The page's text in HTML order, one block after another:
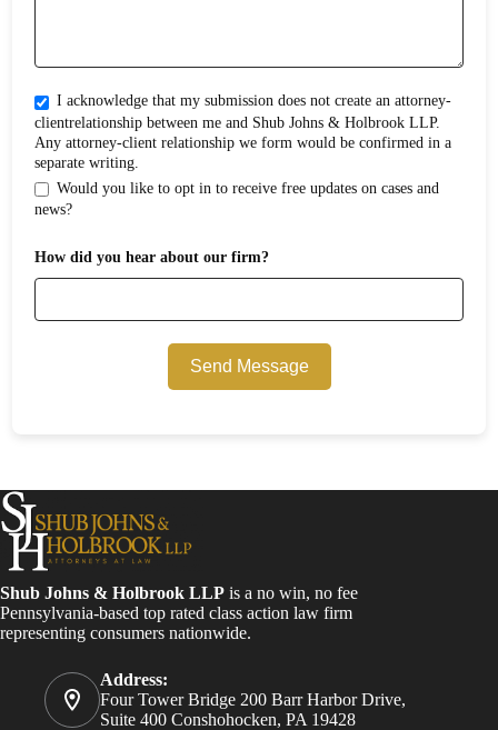
I acknowledge that my submission does not create an attorney-
clientrelationship between me and Shub Johns & Holbrook LLP.
Any attorney-client relationship we form would be confirmed in a
separate writing.
Would you like to opt in to receive free updates on cases and
news?
How did you hear about our firm?
Send Message
Shub Johns & Holbrook LLP is a no win, no fee
Pennsylvania-based top rated class action law firm
representing consumers nationwide.
Address:
Four Tower Bridge 200 Barr Harbor Drive,
Suite 400 Conshohocken, PA 19428